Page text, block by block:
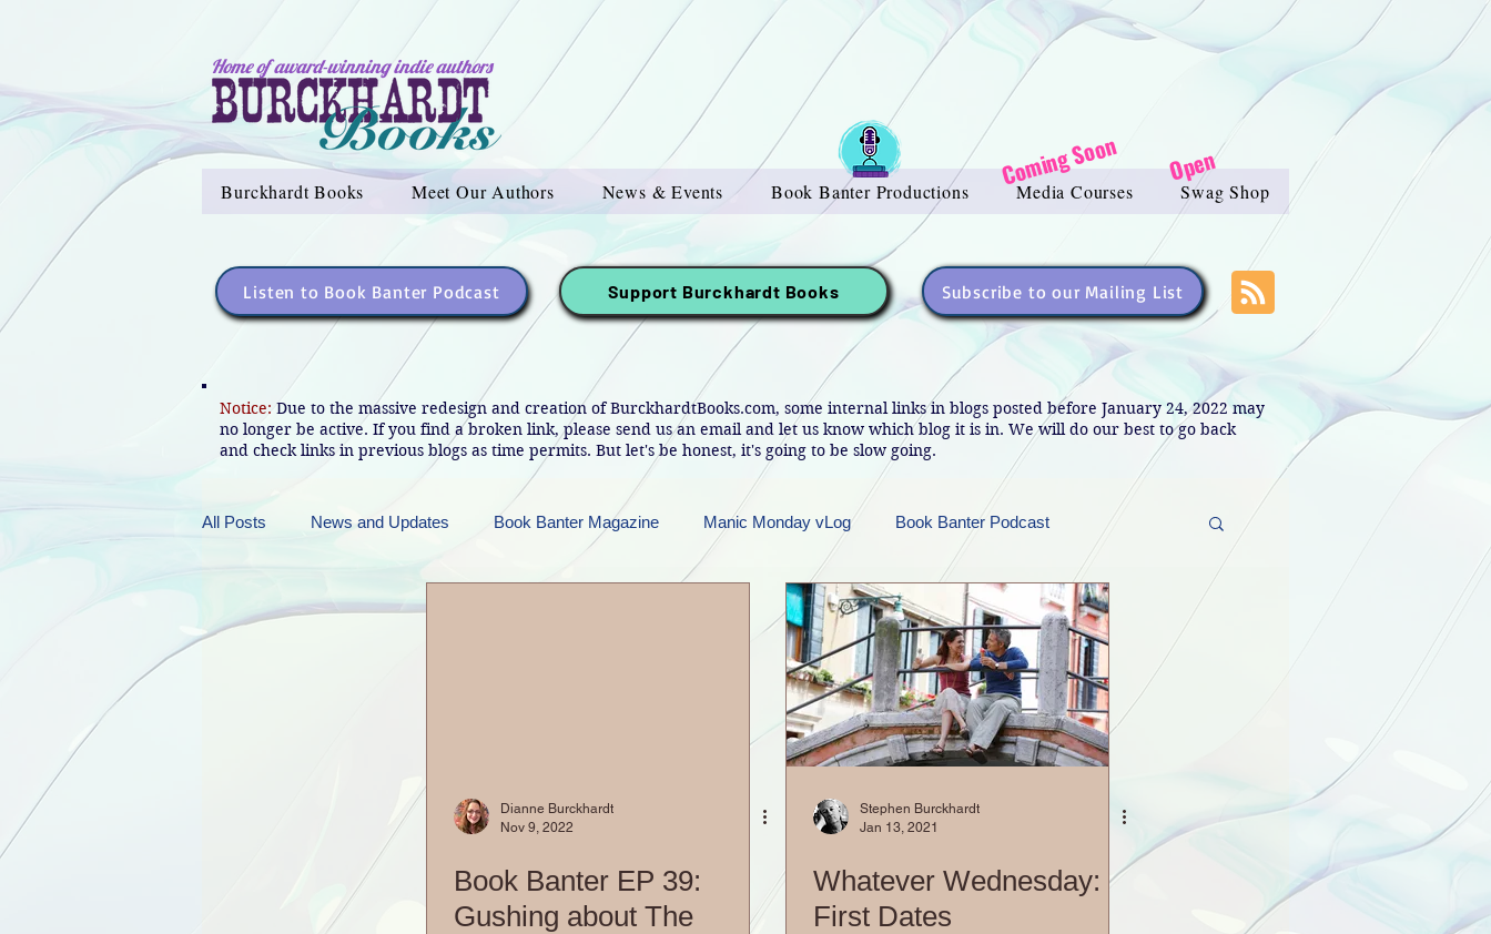
Home of award-winning indie authors
Burckhardt Books Meet Our Authors News & Events Book Banter Productions Media Courses Swag Shop
Coming Soon Open
Listen to Book Banter Podcast Support Burckhardt Books Subscribe to our Mailing List
Notice: Due to the massive redesign and creation of BurckhardtBooks.com, some internal links in blogs posted before January 24, 2022 may
no longer be active. If you find a broken link, please send us an email and let us know which blog it is in. We will do our best to go back
and check links in previous blogs as time permits. But let's be honest, it's going to be slow going.
All Posts News and Updates Book Banter Magazine Manic Monday vLog Book Banter Podcast
Friday Funnies My General Ramblings Sneak Peek Contest and Promos
Monday Movie Madness Whatever Wednesday!
My Manic Life Vlog
Dianne Burckhardt
Nov 9, 2022
Book Banter EP 39:
Gushing about The
Stephen Burckhardt
Jan 13, 2021
Whatever Wednesday:
First Dates